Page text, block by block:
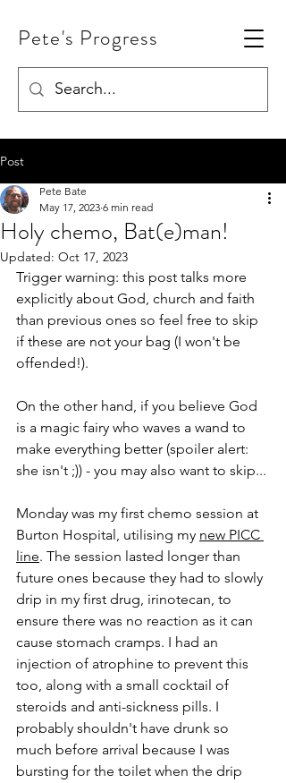
Pete's Progress
Post
Holy chemo, Bat(e)man!
Pete Bate
May 17, 2023 6 min read
Updated: Oct 17, 2023
Trigger warning: this post talks more
explicitly about God, church and faith
than previous ones so feel free to skip
if these are not your bag (I won't be
offended!).
On the other hand, if you believe God
is a magic fairy who waves a wand to
make everything better (spoiler alert:
she isn't ;)) - you may also want to skip...
Monday was my first chemo session at
Burton Hospital, utilising my new PICC
line. The session lasted longer than
future ones because they had to slowly
drip in my first drug, irinotecan, to
ensure there was no reaction as it can
cause stomach cramps. I had an
injection of atrophine to prevent this
too, along with a small cocktail of
steroids and anti-sickness pills. I
probably shouldn't have drunk so
much before arrival because I was
bursting for the toilet when the drip